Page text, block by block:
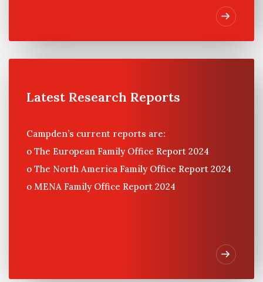
Latest Research Reports
Campden’s current reports are:
o The European Family Office Report 2024
o The North America Family Office Report 2024
o MENA Family Office Report 2024